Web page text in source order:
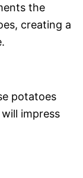
the
creating a
potatoes
impress